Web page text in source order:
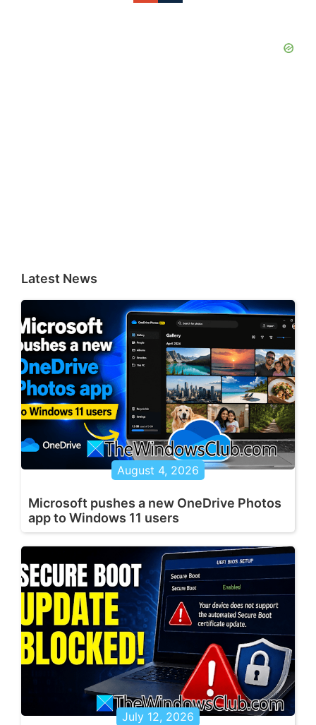
Latest News
August 4, 2026
Microsoft pushes a new OneDrive Photos
app to Windows 11 users
July 12, 2026